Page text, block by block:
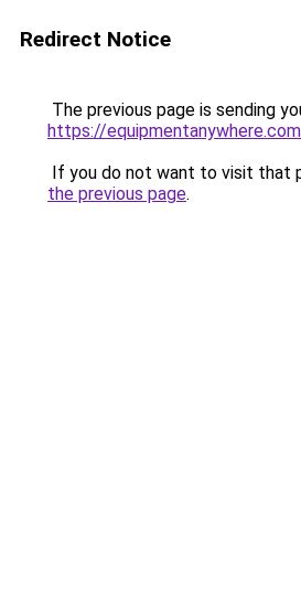
Redirect Notice
The previous page is sending
https://
If you do not want to visit that
the previous page.